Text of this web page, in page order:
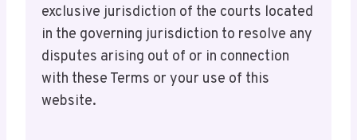
exclusive jurisdiction of the courts located
in the governing jurisdiction to resolve any
disputes arising out of or in connection
with these Terms or your use of this
website.